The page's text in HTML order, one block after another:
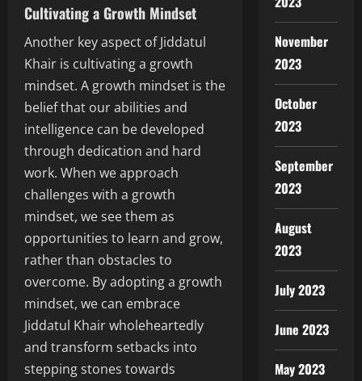
Cultivating a Growth Mindset
Another key aspect of Jiddatul
Khair is cultivating a growth
mindset. A growth mindset is the
belief that our abilities and
intelligence can be developed
through dedication and hard
work. When we approach
challenges with a growth
mindset, we see them as
opportunities to learn and grow,
rather than obstacles to
overcome. By adopting a growth
mindset, we can embrace
Jiddatul Khair wholeheartedly
and transform setbacks into
stepping stones towards
November
2023
October
2023
September
2023
August
2023
July 2023
June 2023
May 2023